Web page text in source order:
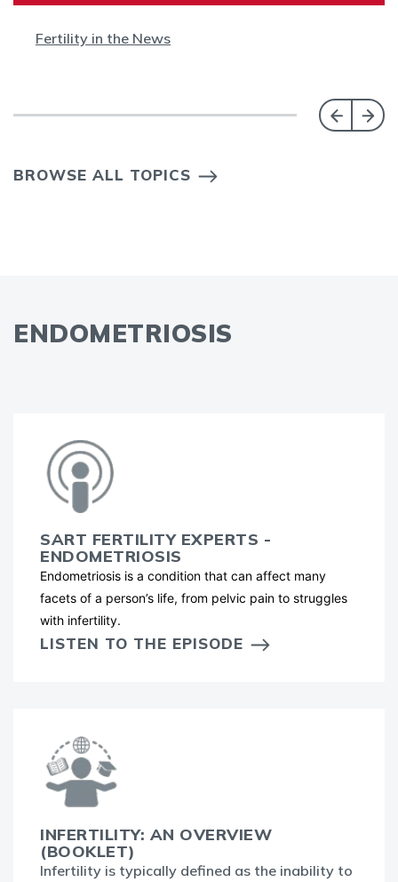
Fertility in the News
BROWSE ALL TOPICS
ENDOMETRIOSIS
SART FERTILITY EXPERTS -
ENDOMETRIOSIS
Endometriosis is a condition that can affect many
facets of a person’s life, from pelvic pain to struggles
with infertility.
LISTEN TO THE EPISODE
INFERTILITY: AN OVERVIEW
(BOOKLET)
Infertility is typically defined as the inability to